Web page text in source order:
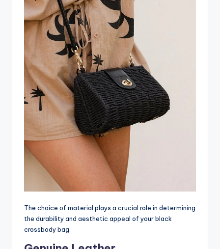
The choice of material plays a crucial role in determining
the durability and aesthetic appeal of your black
crossbody bag.